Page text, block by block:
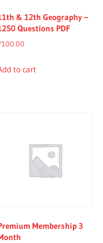
& 12th Geography –
Questions PDF
100.00
to cart
Membership 3